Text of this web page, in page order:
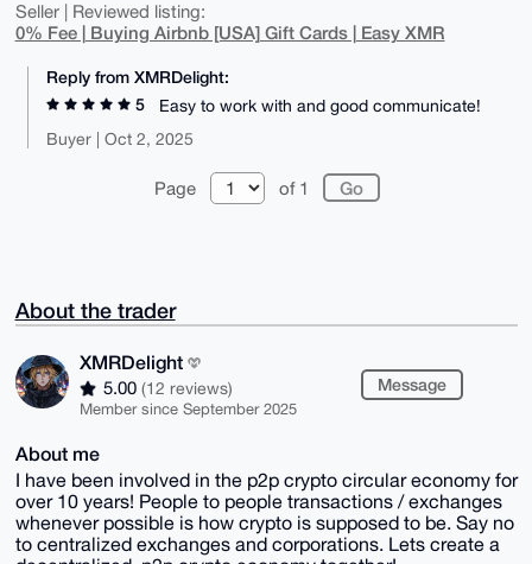
Seller | Reviewed listing:
0% Fee | Buying Airbnb [USA] Gift Cards | Easy XMR
Reply from XMRDelight:
5
Easy to work with and good communicate!
Buyer | Oct 2, 2025
Page of 1
About the trader
XMRDelight
5.00 (12 reviews)
Member since September 2025
Message
About me
I have been involved in the p2p crypto circular economy for
over 10 years! People to people transactions / exchanges
whenever possible is how crypto is supposed to be. Say no
to centralized exchanges and corporations. Lets create a